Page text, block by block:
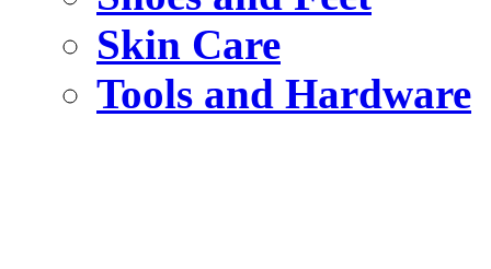
Skin Care
Tools and Hardware